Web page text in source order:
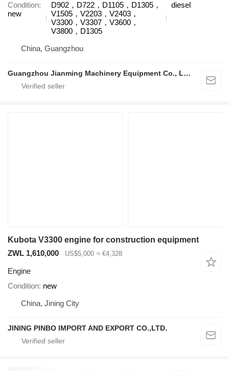
Condition
new
D902，D722，D1105，D1305，
V1505，V2203，V2403，
V3300，V3307，V3600，
V3800，D1305
diesel
China, Guangzhou
Guangzhou Jianming Machinery Equipment Co., Ltd.
Kubota V3300 engine for construction equipment
ZWL 1,610,000
US$5,000 ≈ €4,328
Engine
Condition new
China, Jining City
JINING PINBO IMPORT AND EXPORT CO.,LTD.